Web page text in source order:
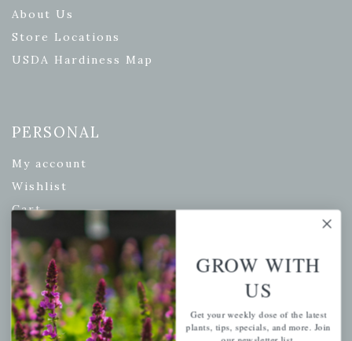
About Us
Store Locations
USDA Hardiness Map
PERSONAL
My account
Wishlist
Cart
Checkout
Garden Drop Tracking
INFORMATION
GROW WITH
US
Get your weekly dose of the latest
plants, tips, specials, and more. Join